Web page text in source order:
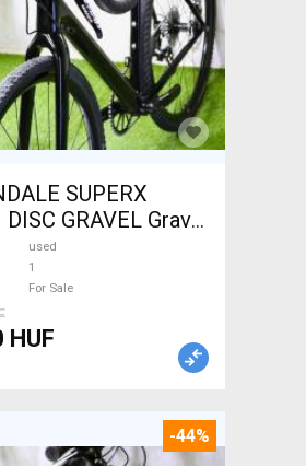
SUPERX
GRAVEL Gravel
used For Sale
used
1
For Sale
HUF
-44%